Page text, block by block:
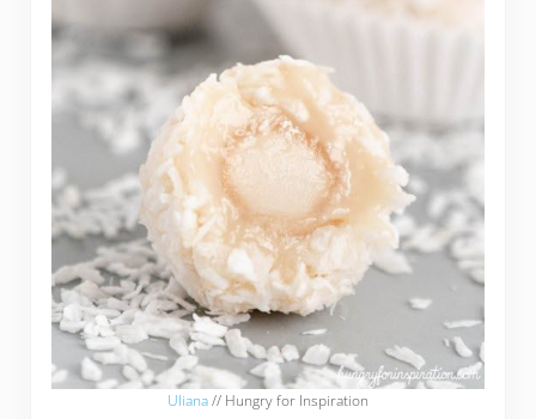
Uliana// Hungry for Inspiration